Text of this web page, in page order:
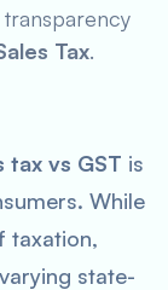
Tax.
tax vs GST is
While
taxation,
state-